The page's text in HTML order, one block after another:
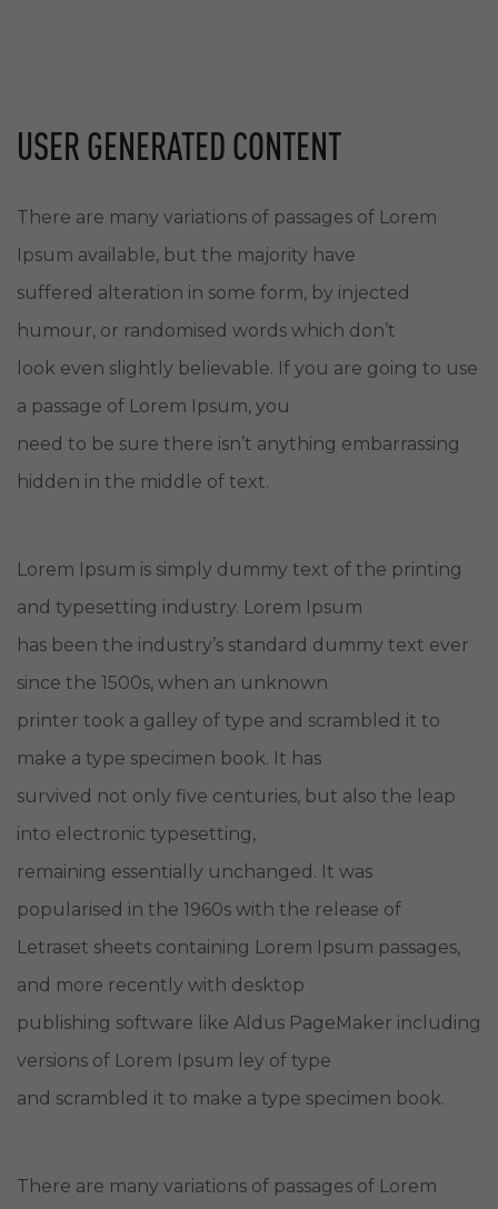
USER GENERATED CONTENT
There are many variations of passages of Lorem
Ipsum available, but the majority have
suffered alteration in some form, by injected
humour, or randomised words which don’t
look even slightly believable. If you are going to use
a passage of Lorem Ipsum, you
need to be sure there isn’t anything embarrassing
hidden in the middle of text.
Lorem Ipsum is simply dummy text of the printing
and typesetting industry. Lorem Ipsum
has been the industry’s standard dummy text ever
since the 1500s, when an unknown
printer took a galley of type and scrambled it to
make a type specimen book. It has
survived not only five centuries, but also the leap
into electronic typesetting,
remaining essentially unchanged. It was
popularised in the 1960s with the release of
Letraset sheets containing Lorem Ipsum passages,
and more recently with desktop
publishing software like Aldus PageMaker including
versions of Lorem Ipsum ley of type
and scrambled it to make a type specimen book.
There are many variations of passages of Lorem